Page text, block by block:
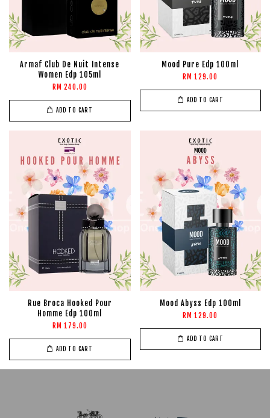
Armaf Club De Nuit Intense
Women Edp 105ml
RM 240.00
ADD TO CART
Mood Pure Edp 100ml
RM 129.00
ADD TO CART
Rue Broca Hooked Pour
Homme Edp 100ml
RM 179.00
ADD TO CART
Mood Abyss Edp 100ml
RM 129.00
ADD TO CART